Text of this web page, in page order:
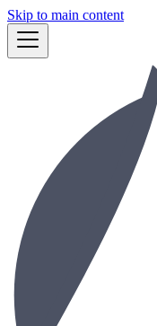
Skip to main content